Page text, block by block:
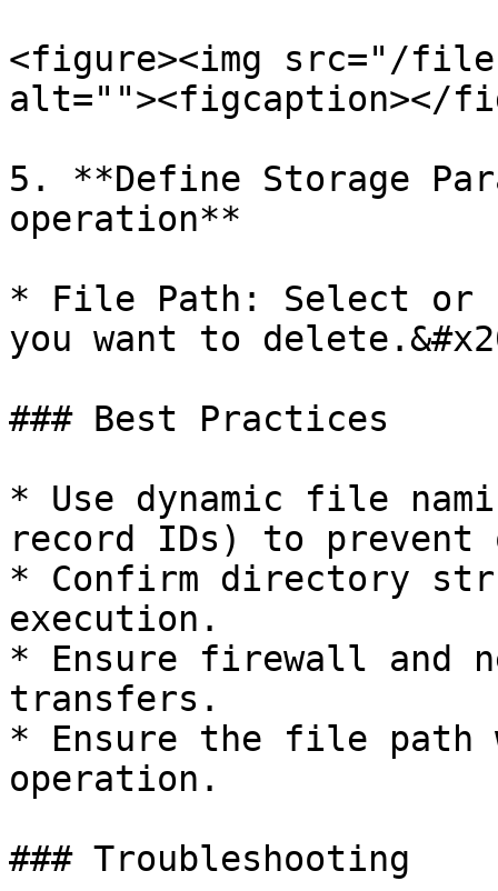
<figure><img src="/
alt=""><figcaption></
5. **Define Storage
operation**
* File Path: Select
you want to
### Best Practices
* Use dynamic file
record IDs) to
* Confirm directory
execution.
* Ensure firewall and
transfers.
* Ensure the file path
operation.
### Troubleshooting